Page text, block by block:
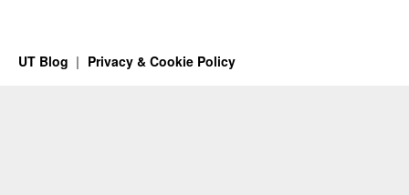
UT Blog Privacy & Cookie Policy